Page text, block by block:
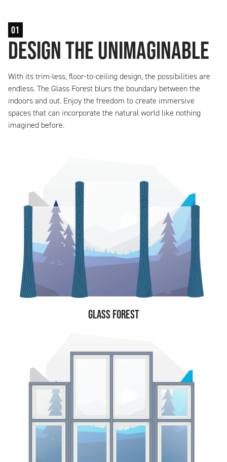
01
design the unimaginable
With its trim-less, floor-to-ceiling design, the possibilities are
endless. The Glass Forest blurs the boundary between the
indoors and out. Enjoy the freedom to create immersive
spaces that can incorporate the natural world like nothing
imagined before.
Glass Forest